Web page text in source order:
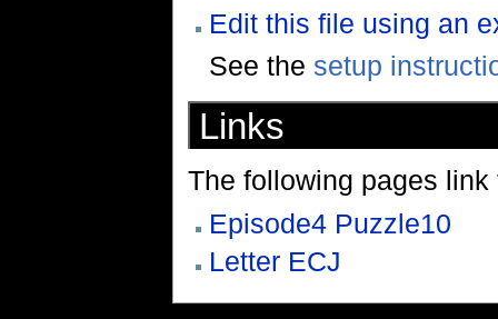
Edit this file using an
See the setup
Links
The following pages link
Episode4 Puzzle10
Letter ECJ